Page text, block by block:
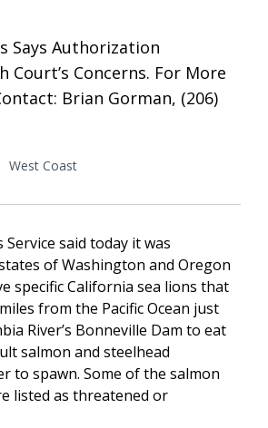
Says Authorization
Court’s Concerns. For More
Brian Gorman, (206)
West Coast
Service said today it was
of Washington and Oregon
specific California sea lions that
from the Pacific Ocean just
River’s Bonneville Dam to eat
salmon and steelhead
to spawn. Some of the salmon
listed as threatened or